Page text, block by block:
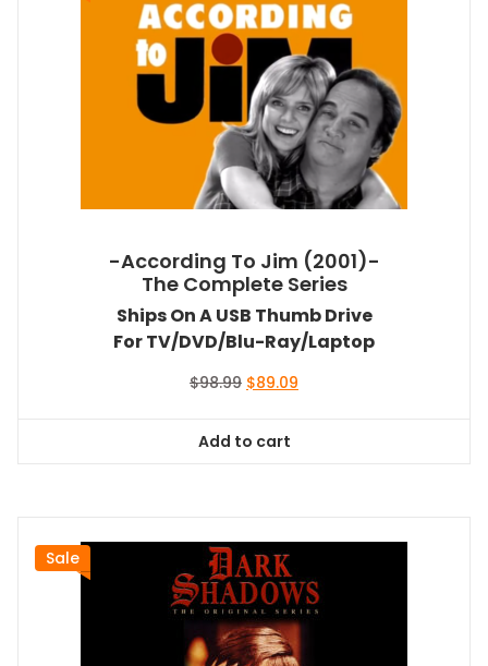
-According To Jim (2001)-
The Complete Series
Ships On A USB Thumb Drive
For TV/DVD/Blu-Ray/Laptop
$98.99 Original
$98.99.
$89.09
Add to cart
Sale